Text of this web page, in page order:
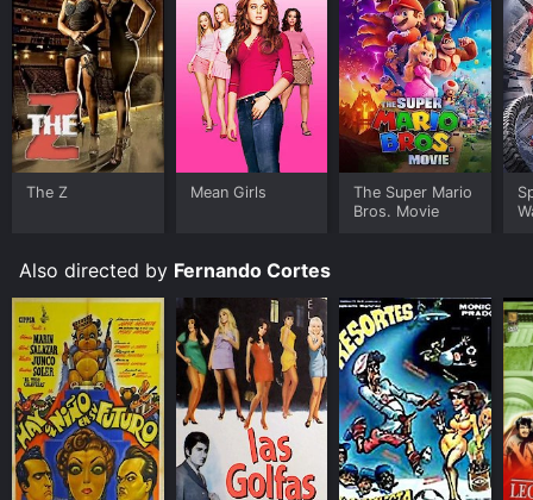
The Z Mean Girls
The Super Mario
Bros. Movie
Also directed by Fernando Cortes